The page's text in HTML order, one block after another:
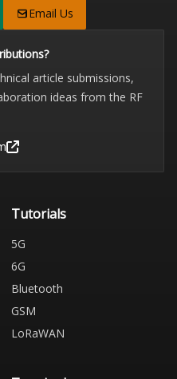
Email Us
article submissions,
ideas from the RF
Tutorials
5G
6G
Bluetooth
GSM
LoRaWAN